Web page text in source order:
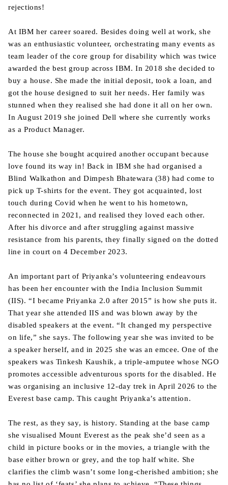
rejections!
At IBM her career soared. Besides doing well at work, she
was an enthusiastic volunteer, orchestrating many events as
team leader of the core group for disability which was twice
awarded the best group across IBM. In 2018 she decided to
buy a house. She made the initial deposit, took a loan, and
got the house designed to suit her needs. Her family was
stunned when they realised she had done it all on her own.
In August 2019 she joined Dell where she currently works
as a Product Manager.
The house she bought acquired another occupant because
love found its way in! Back in IBM she had organised a
Blind Walkathon and Dimpesh Bhatewara (38) had come to
pick up T-shirts for the event. They got acquainted, lost
touch during Covid when he went to his hometown,
reconnected in 2021, and realised they loved each other.
After his divorce and after struggling against massive
resistance from his parents, they finally signed on the dotted
line in court on 4 December 2023.
An important part of Priyanka’s volunteering endeavours
has been her encounter with the India Inclusion Summit
(IIS). “I became Priyanka 2.0 after 2015” is how she puts it.
That year she attended IIS and was blown away by the
disabled speakers at the event. “It changed my perspective
on life,” she says. The following year she was invited to be
a speaker herself, and in 2025 she was an emcee. One of the
speakers was Tinkesh Kaushik, a triple-amputee whose NGO
promotes accessible adventurous sports for the disabled. He
was organising an inclusive 12-day trek in April 2026 to the
Everest base camp. This caught Priyanka’s attention.
The rest, as they say, is history. Standing at the base camp
she visualised Mount Everest as the peak she’d seen as a
child in picture books or in the movies, a triangle with the
base either brown or grey, and the top half white. She
clarifies the climb wasn’t some long-cherished ambition; she